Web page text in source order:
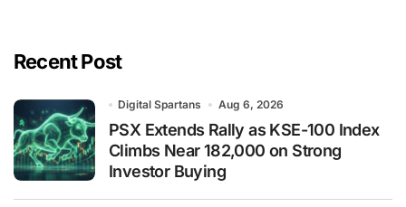
Recent Post
Digital Spartans Aug 6, 2026
PSX Extends Rally as KSE-100 Index
Climbs Near 182,000 on Strong
Investor Buying